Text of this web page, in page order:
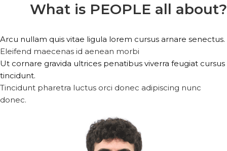
What is PEOPLE all about?
Arcu nullam quis vitae ligula lorem cursus arnare senectus.
Eleifend maecenas id aenean morbi
Ut cornare gravida ultrices penatibus viverra feugiat cursus
tincidunt.
Tincidunt pharetra luctus orci donec adipiscing nunc
donec.